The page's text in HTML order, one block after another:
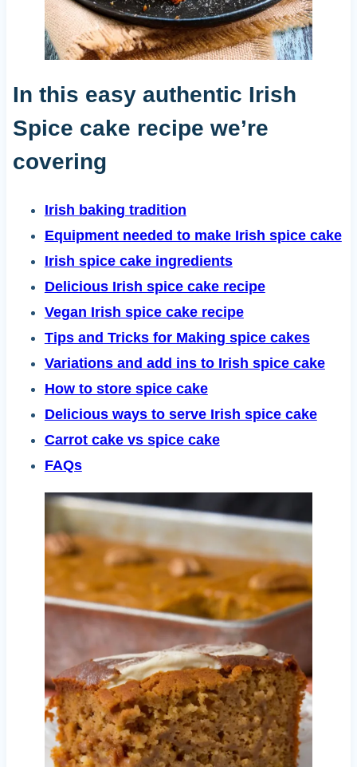
In this easy authentic Irish
Spice cake recipe we’re
covering
Irish baking tradition
Equipment needed to make Irish spice cake
Irish spice cake ingredients
Delicious Irish spice cake recipe
Vegan Irish spice cake recipe
Tips and Tricks for Making spice cakes
Variations and add ins to Irish spice cake
How to store spice cake
Delicious ways to serve Irish spice cake
Carrot cake vs spice cake
FAQs